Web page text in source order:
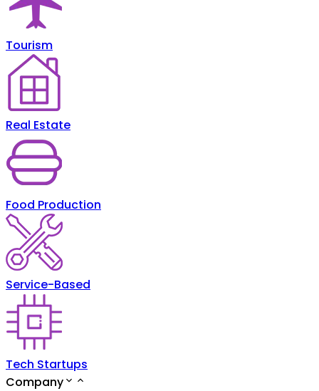
Tourism
Real Estate
Food Production
Service-Based
Tech Startups
Company